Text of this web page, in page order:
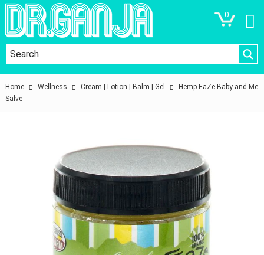
0
Home Wellness Cream | Lotion | Balm | Gel
Hemp-EaZe Baby and Me
Salve